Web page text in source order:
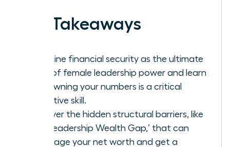
Key Takeaways
Redefine financial security as the ultimate
form of female leadership power and learn
why owning your numbers is a critical
executive skill.
Uncover the hidden structural barriers, like
the ‘Leadership Wealth Gap,’ that can
sabotage your net worth and get a